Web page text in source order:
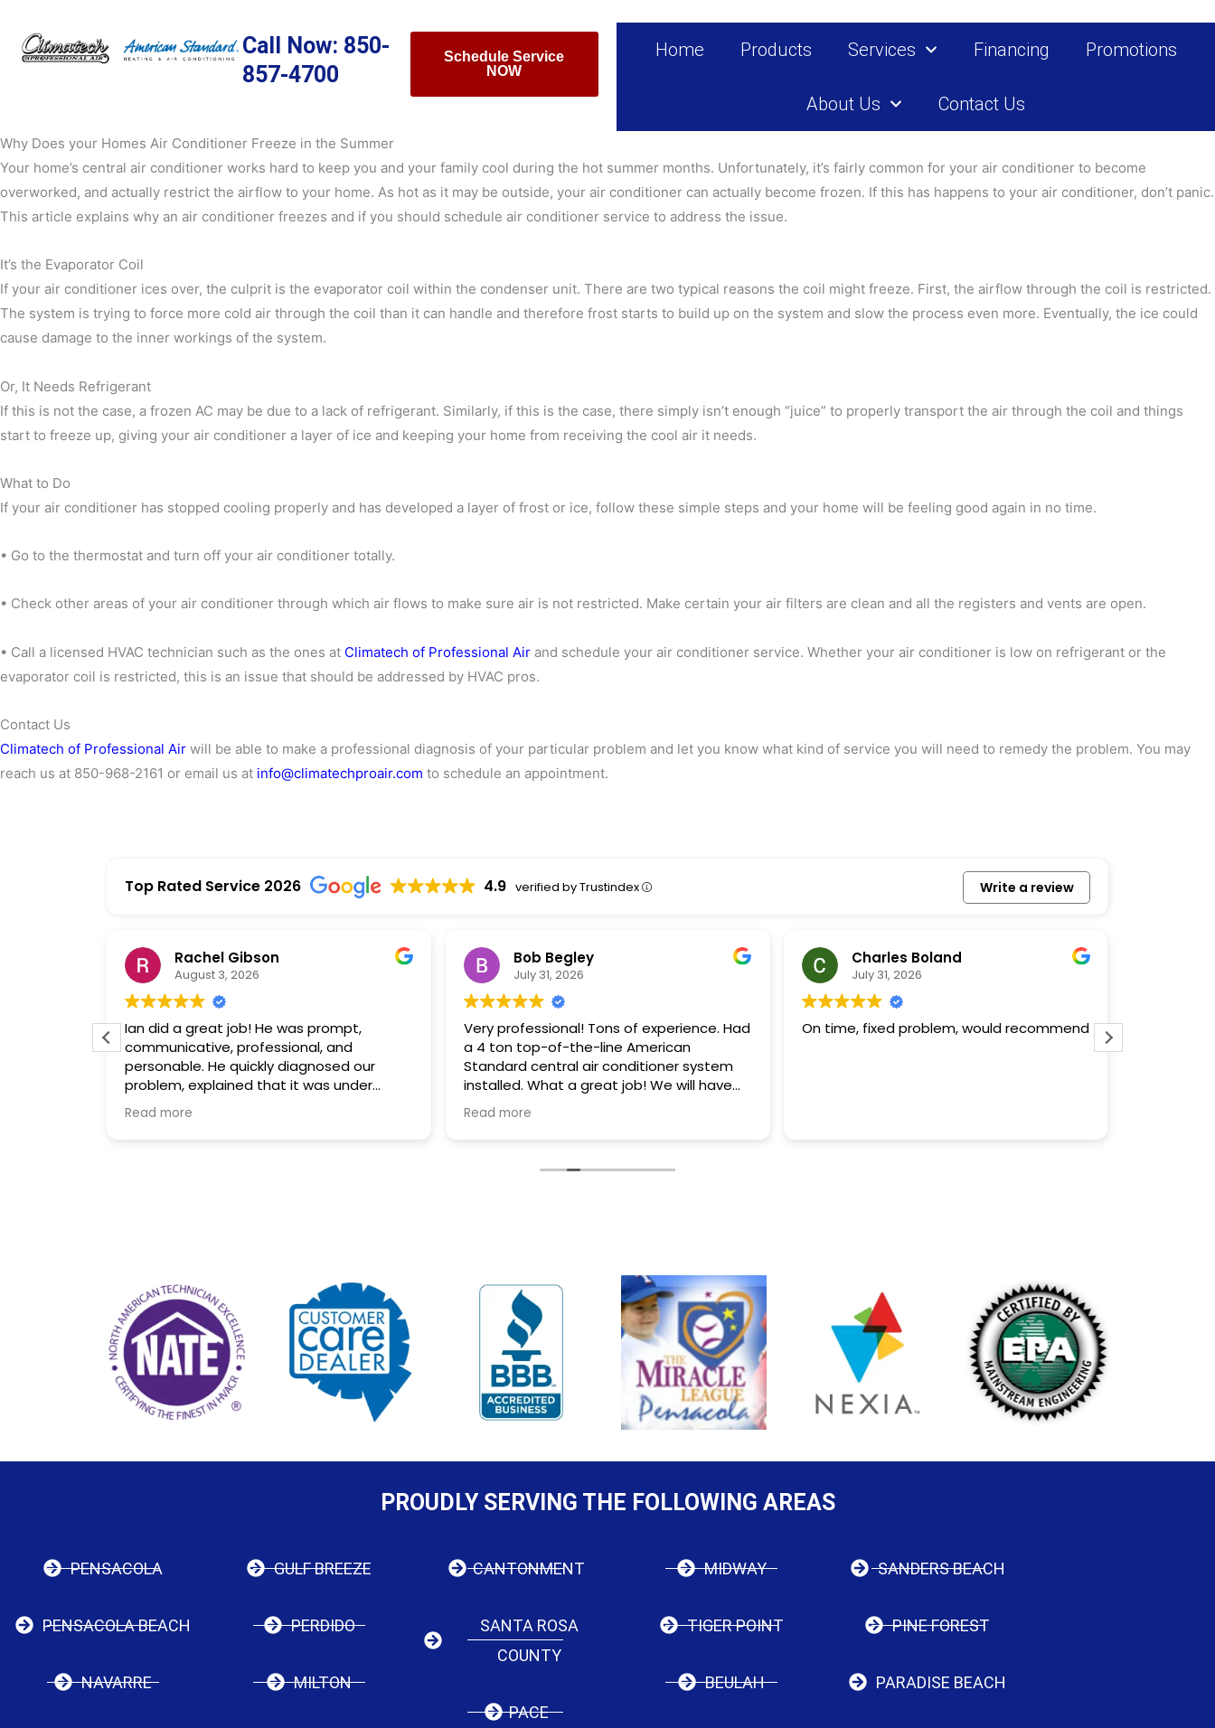
content
Call Now: 850-
857-4700
Schedule Service
NOW
Home Products Services Financing Promotions
About Us Contact Us
Why Does your Homes Air Conditioner Freeze in the Summer
Your home’s central air conditioner works hard to keep you and your family cool during the hot summer months. Unfortunately, it’s fairly common for your air conditioner to become
overworked, and actually restrict the airflow to your home. As hot as it may be outside, your air conditioner can actually become frozen. If this has happens to your air conditioner, don’t panic.
This article explains why an air conditioner freezes and if you should schedule air conditioner service to address the issue.
It’s the Evaporator Coil
If your air conditioner ices over, the culprit is the evaporator coil within the condenser unit. There are two typical reasons the coil might freeze. First, the airflow through the coil is restricted.
The system is trying to force more cold air through the coil than it can handle and therefore frost starts to build up on the system and slow the process even more. Eventually, the ice could
cause damage to the inner workings of the system.
Or, It Needs Refrigerant
If this is not the case, a frozen AC may be due to a lack of refrigerant. Similarly, if this is the case, there simply isn’t enough “juice” to properly transport the air through the coil and things
start to freeze up, giving your air conditioner a layer of ice and keeping your home from receiving the cool air it needs.
What to Do
If your air conditioner has stopped cooling properly and has developed a layer of frost or ice, follow these simple steps and your home will be feeling good again in no time.
• Go to the thermostat and turn off your air conditioner totally.
• Check other areas of your air conditioner through which air flows to make sure air is not restricted. Make certain your air filters are clean and all the registers and vents are open.
• Call a licensed HVAC technician such as the ones at Climatech of Professional Air and schedule your air conditioner service. Whether your air conditioner is low on refrigerant or the
evaporator coil is restricted, this is an issue that should be addressed by HVAC pros.
Contact Us
Climatech of Professional Air will be able to make a professional diagnosis of your particular problem and let you know what kind of service you will need to remedy the problem. You may
reach us at 850-968-2161 or email us at info@climatechproair.com to schedule an appointment.
Top Rated Service 2026 4.9 verified by Trustindex Write a review
Rachel Gibson
August 3, 2026
Ian did a great job! He was prompt,
communicative, professional, and
personable. He quickly diagnosed our
problem, explained that it was under
warranty, and fetched and replaced the
part. He was here maybe an hour total,
Read more
Bob Begley
July 31, 2026
Very professional! Tons of experience. Had
a 4 ton top-of-the-line American
Standard central air conditioner system
installed. What a great job! We will have
our upstairs unit replaced by them also.
Read more
Charles Boland
July 31, 2026
On time, fixed problem, would recommend
PROUDLY SERVING THE FOLLOWING AREAS
PENSACOLA
PENSACOLA BEACH
NAVARRE
GULF BREEZE
PERDIDO
MILTON
CANTONMENT
SANTA ROSA
COUNTY
PACE
MIDWAY
TIGER POINT
BEULAH
SANDERS BEACH
PINE FOREST
PARADISE BEACH